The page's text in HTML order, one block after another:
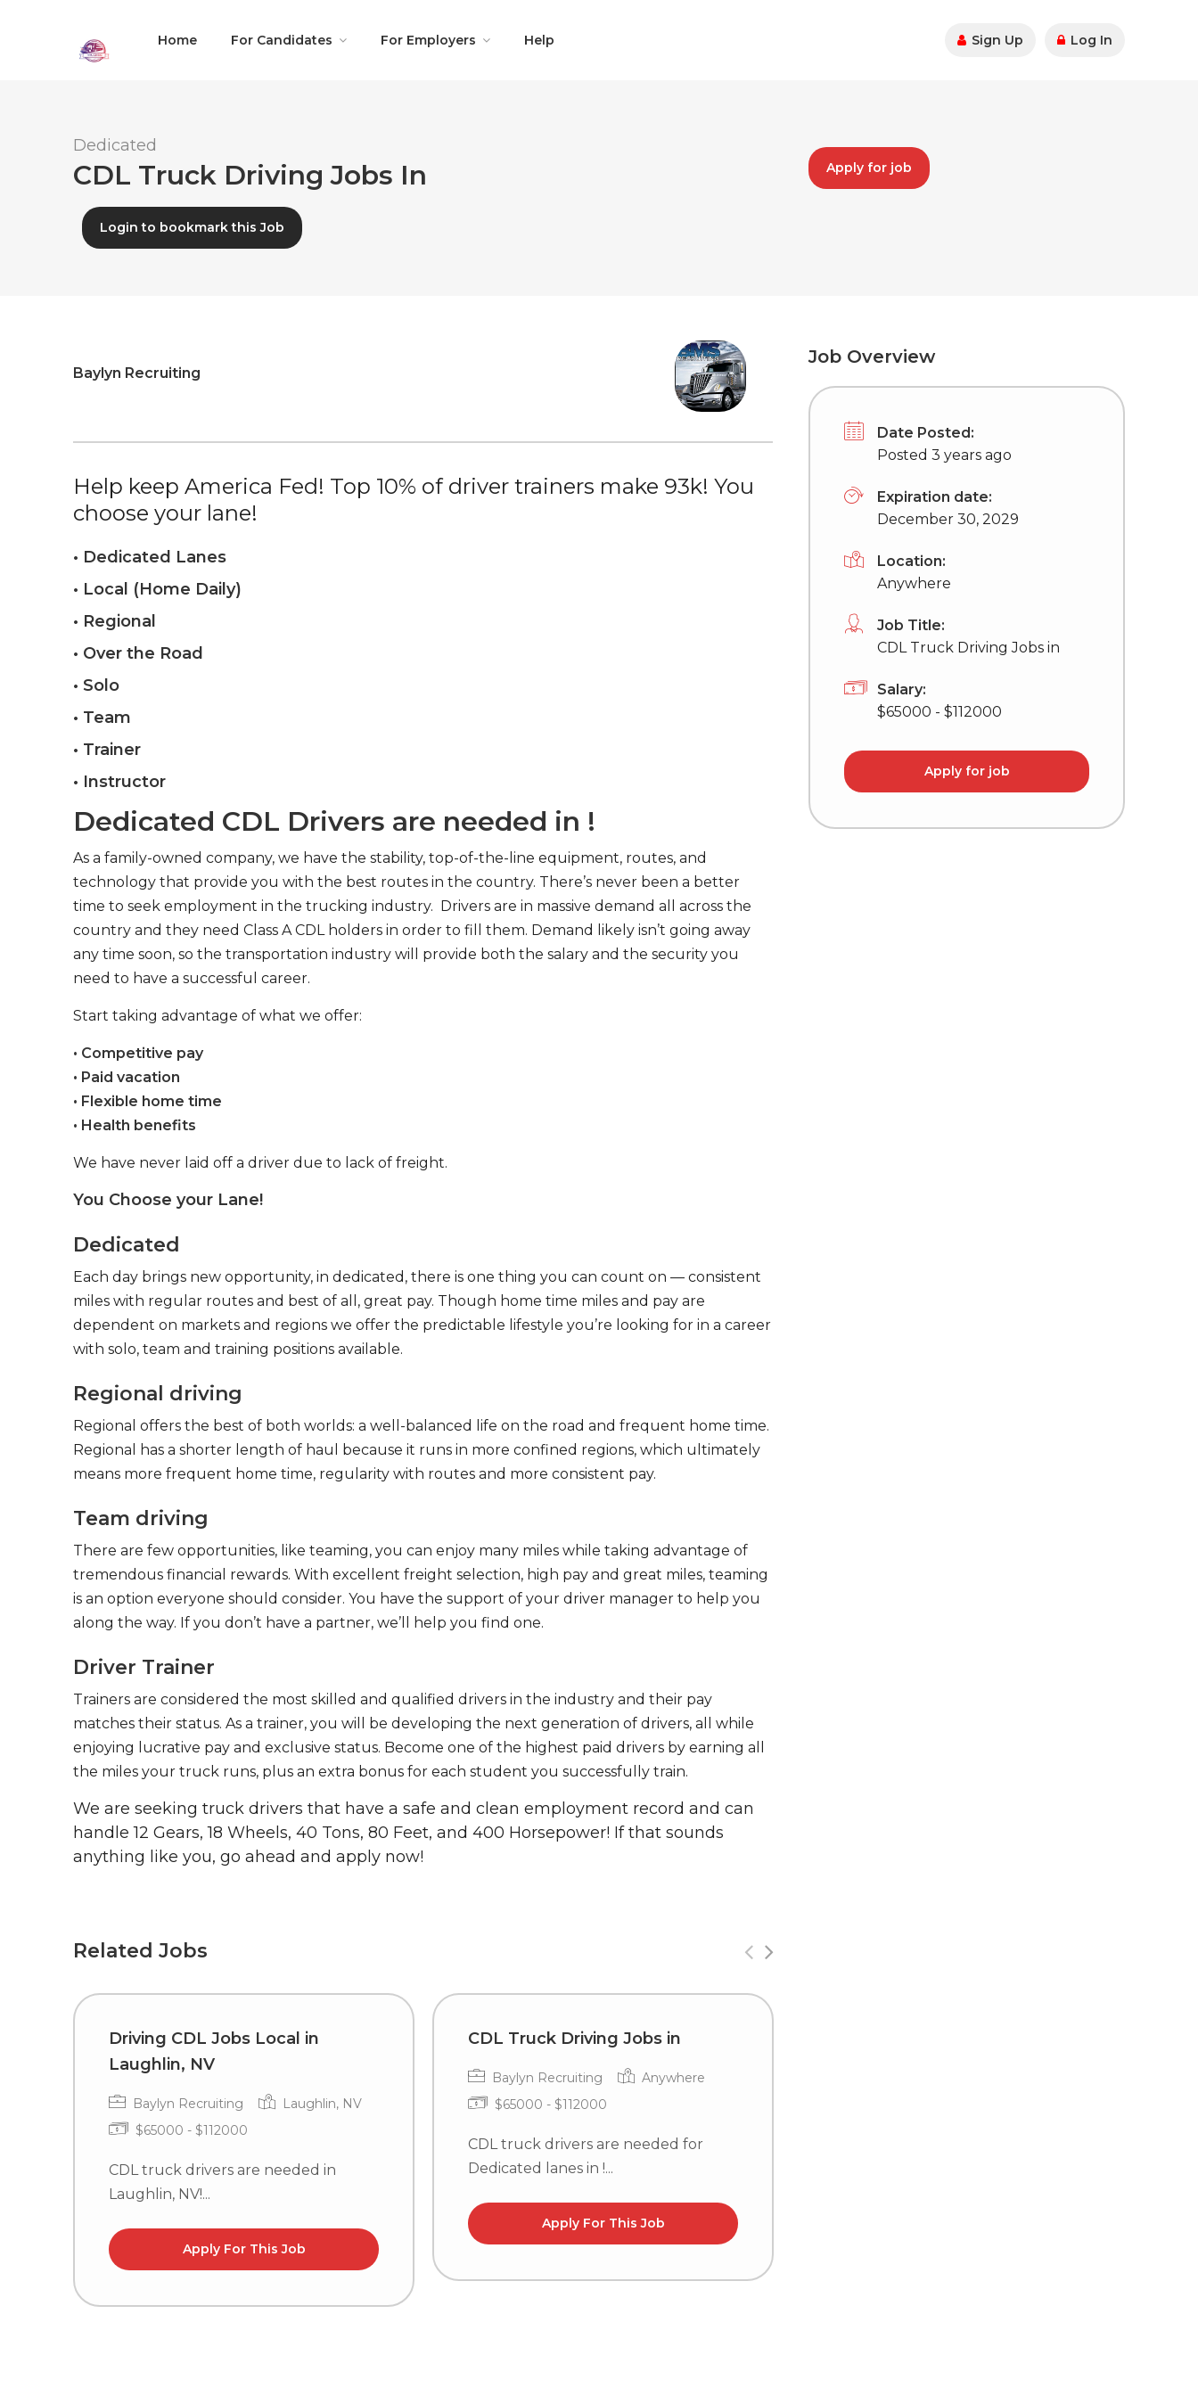
Home For Candidates For Employers Help Sign Up Log In
Dedicated
CDL Truck Driving Jobs In
Login to bookmark this Job
Apply for job
Baylyn Recruiting
Help keep America Fed! Top 10% of driver trainers make 93k! You
choose your lane!
• Dedicated Lanes
• Local (Home Daily)
• Regional
• Over the Road
• Solo
• Team
• Trainer
• Instructor
Dedicated CDL Drivers are needed in !
As a family-owned company, we have the stability, top-of-the-line equipment, routes, and
technology that provide you with the best routes in the country. There’s never been a better
time to seek employment in the trucking industry. Drivers are in massive demand all across the
country and they need Class A CDL holders in order to fill them. Demand likely isn’t going away
any time soon, so the transportation industry will provide both the salary and the security you
need to have a successful career.
Start taking advantage of what we offer:
• Competitive pay
• Paid vacation
• Flexible home time
• Health benefits
We have never laid off a driver due to lack of freight.
You Choose your Lane!
Dedicated
Each day brings new opportunity, in dedicated, there is one thing you can count on — consistent
miles with regular routes and best of all, great pay. Though home time miles and pay are
dependent on markets and regions we offer the predictable lifestyle you’re looking for in a career
with solo, team and training positions available.
Regional driving
Regional offers the best of both worlds: a well-balanced life on the road and frequent home time.
Regional has a shorter length of haul because it runs in more confined regions, which ultimately
means more frequent home time, regularity with routes and more consistent pay.
Team driving
There are few opportunities, like teaming, you can enjoy many miles while taking advantage of
tremendous financial rewards. With excellent freight selection, high pay and great miles, teaming
is an option everyone should consider. You have the support of your driver manager to help you
along the way. If you don’t have a partner, we’ll help you find one.
Driver Trainer
Trainers are considered the most skilled and qualified drivers in the industry and their pay
matches their status. As a trainer, you will be developing the next generation of drivers, all while
enjoying lucrative pay and exclusive status. Become one of the highest paid drivers by earning all
the miles your truck runs, plus an extra bonus for each student you successfully train.
We are seeking truck drivers that have a safe and clean employment record and can
handle 12 Gears, 18 Wheels, 40 Tons, 80 Feet, and 400 Horsepower! If that sounds
anything like you, go ahead and apply now!
Related Jobs
Driving CDL Jobs Local in
Laughlin, NV
Baylyn Recruiting
Laughlin, NV
$65000 - $112000
CDL truck drivers are needed in
Laughlin, NV!...
Apply For This Job
CDL Truck Driving Jobs in
Baylyn Recruiting
Anywhere
$65000 - $112000
CDL truck drivers are needed for
Dedicated lanes in !...
Apply For This Job
Job Overview
Date Posted:
Posted 3 years ago
Expiration date:
December 30, 2029
Location:
Anywhere
Job Title:
CDL Truck Driving Jobs in
Salary:
$65000 - $112000
Apply for job